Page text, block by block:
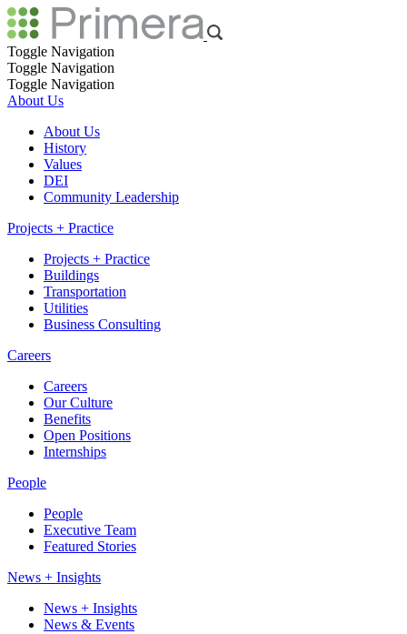
Toggle Navigation
Toggle Navigation
Toggle Navigation
About Us
About Us
History
Values
DEI
Community Leadership
Projects + Practice
Projects + Practice
Buildings
Transportation
Utilities
Business Consulting
Careers
Careers
Our Culture
Benefits
Open Positions
Internships
People
People
Executive Team
Featured Stories
News + Insights
News + Insights
News & Events